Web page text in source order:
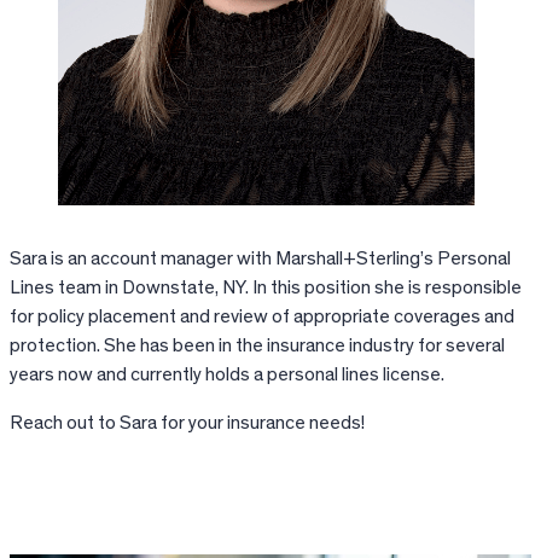
Sara is an account manager with Marshall+Sterling’s Personal
Lines team in Downstate, NY. In this position she is responsible
for policy placement and review of appropriate coverages and
protection. She has been in the insurance industry for several
years now and currently holds a personal lines license.
Reach out to Sara for your insurance needs!